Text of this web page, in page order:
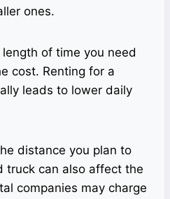
ones.
length of time you need
cost. Renting for a
leads to lower daily
distance you plan to
truck can also affect the
companies may charge